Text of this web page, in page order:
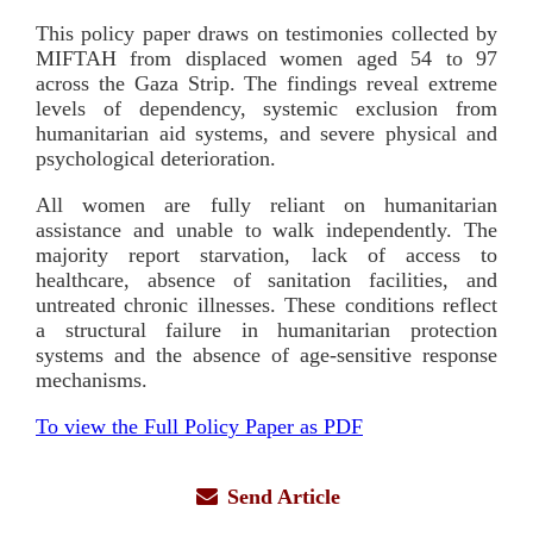
This policy paper draws on testimonies collected by
MIFTAH from displaced women aged 54 to 97
across the Gaza Strip. The findings reveal extreme
levels of dependency, systemic exclusion from
humanitarian aid systems, and severe physical and
psychological deterioration.
All women are fully reliant on humanitarian
assistance and unable to walk independently. The
majority report starvation, lack of access to
healthcare, absence of sanitation facilities, and
untreated chronic illnesses. These conditions reflect
a structural failure in humanitarian protection
systems and the absence of age-sensitive response
mechanisms.
To view the Full Policy Paper as PDF
Send Article